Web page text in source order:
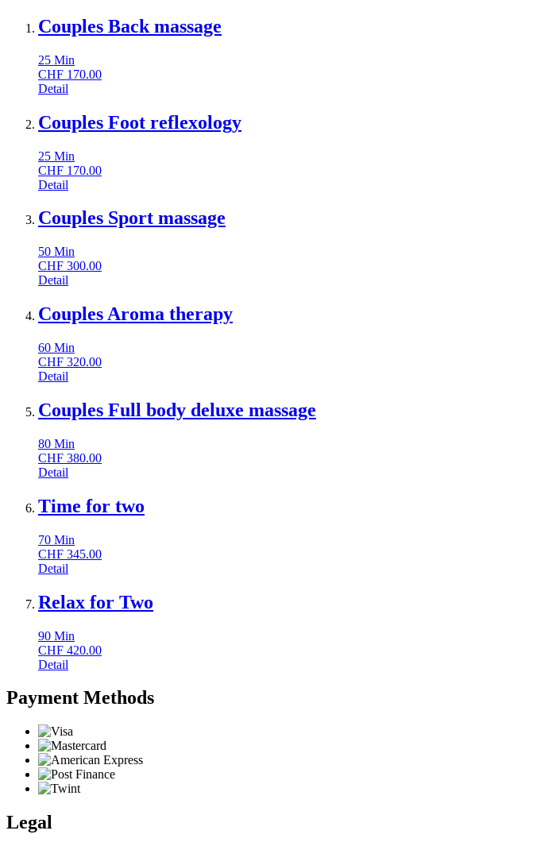
Couples Back massage
25 Min
CHF 170.00
Detail
Couples Foot reflexology
25 Min
CHF 170.00
Detail
Couples Sport massage
50 Min
CHF 300.00
Detail
Couples Aroma therapy
60 Min
CHF 320.00
Detail
Couples Full body deluxe massage
80 Min
CHF 380.00
Detail
Time for two
70 Min
CHF 345.00
Detail
Relax for Two
90 Min
CHF 420.00
Detail
Payment Methods
Legal